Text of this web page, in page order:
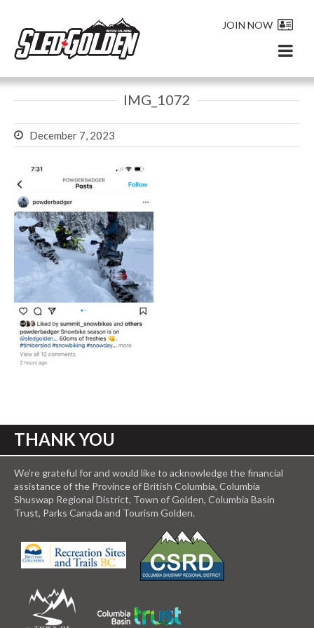
JOIN NOW
IMG_1072
December 7, 2023
THANK YOU
We’re grateful for and would like to acknowledge the financial
assistance of the Province of British Columbia, Columbia
Shuswap Regional District, Town of Golden, Columbia Basin
Trust, Parks Canada and Tourism Golden.